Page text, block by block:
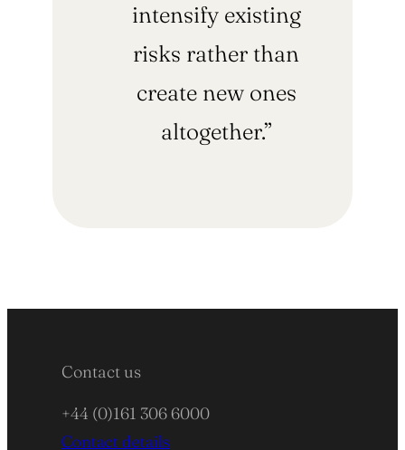
intensify existing
risks rather than
create new ones
altogether.”
Contact us
+44 (0)161 306 6000
Contact details